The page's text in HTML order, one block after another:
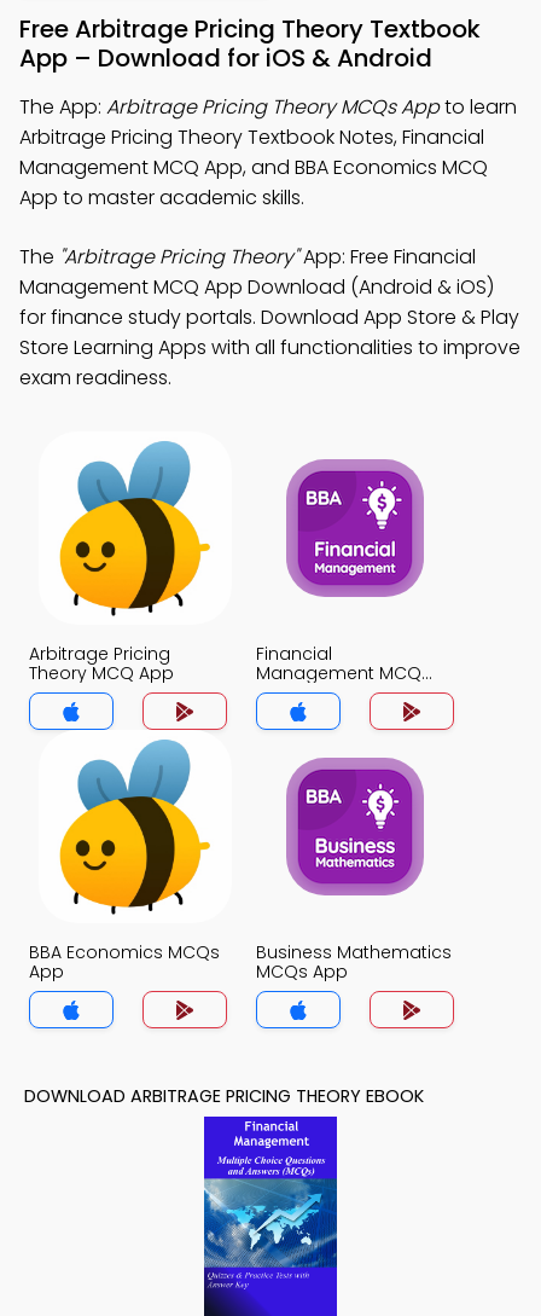
Free Arbitrage Pricing Theory Textbook
App – Download for iOS & Android
The App: Arbitrage Pricing Theory MCQs Appto learn
Arbitrage Pricing Theory Textbook Notes, Financial
Management MCQ App, and BBA Economics MCQ
App to master academic skills.
The "Arbitrage Pricing Theory"App: Free Financial
Management MCQ App Download (Android & iOS)
for finance study portals. Download App Store & Play
Store Learning Apps with all functionalities to improve
exam readiness.
Arbitrage Pricing
Theory MCQ App
Financial
Management MCQ
App
BBA Economics MCQs
App
Business Mathematics
MCQs App
DOWNLOAD ARBITRAGE PRICING THEORY EBOOK